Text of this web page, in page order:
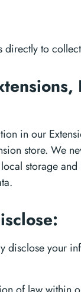
directly to
in our
store. We
storage
disclose your